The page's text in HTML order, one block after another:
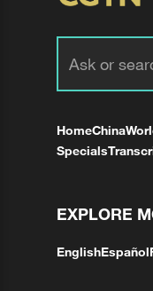
HomeChina
Specials
EXPLORE
EnglishEspañol